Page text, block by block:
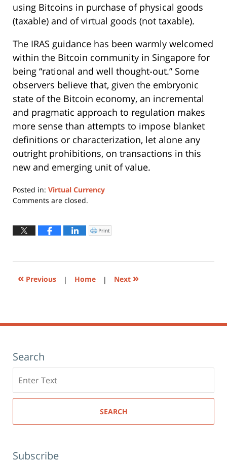
using Bitcoins in purchase of physical goods
(taxable) and of virtual goods (not taxable).
The IRAS guidance has been warmly welcomed
within the Bitcoin community in Singapore for
being “rational and well thought-out.” Some
observers believe that, given the embryonic
state of the Bitcoin economy, an incremental
and pragmatic approach to regulation makes
more sense than attempts to impose blanket
definitions or characterization, let alone any
outright prohibitions, on transactions in this
new and emerging unit of value.
Posted in: Virtual Currency
Updated:
2021
Comments are closed.
Click
to
window)
Print
« Previous | Home | Next »
Search
here
SEARCH
Subscribe